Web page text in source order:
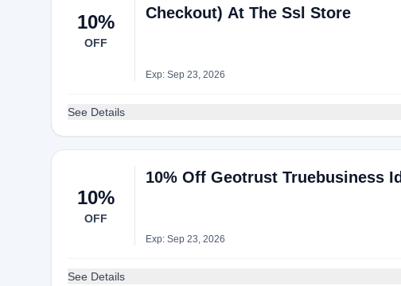
10%
OFF
Checkout) At The Ssl Store
Exp: Sep 23, 2026
See Details
10%
OFF
10% Off Geotrust Truebusiness
Exp: Sep 23, 2026
See Details